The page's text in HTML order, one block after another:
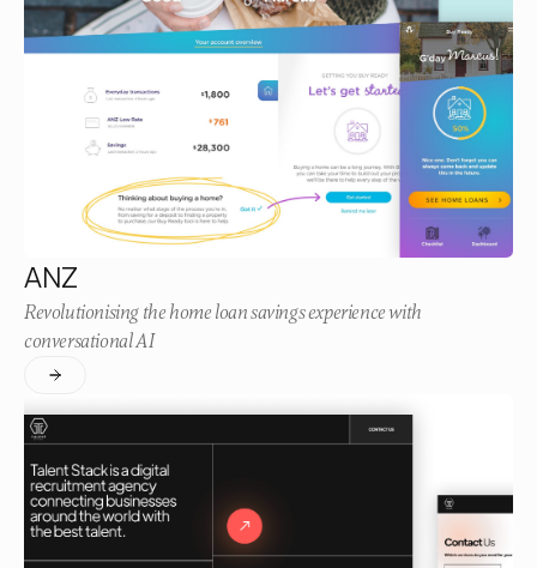
ANZ
Revolutionising the home loan savings experience with
conversational AI